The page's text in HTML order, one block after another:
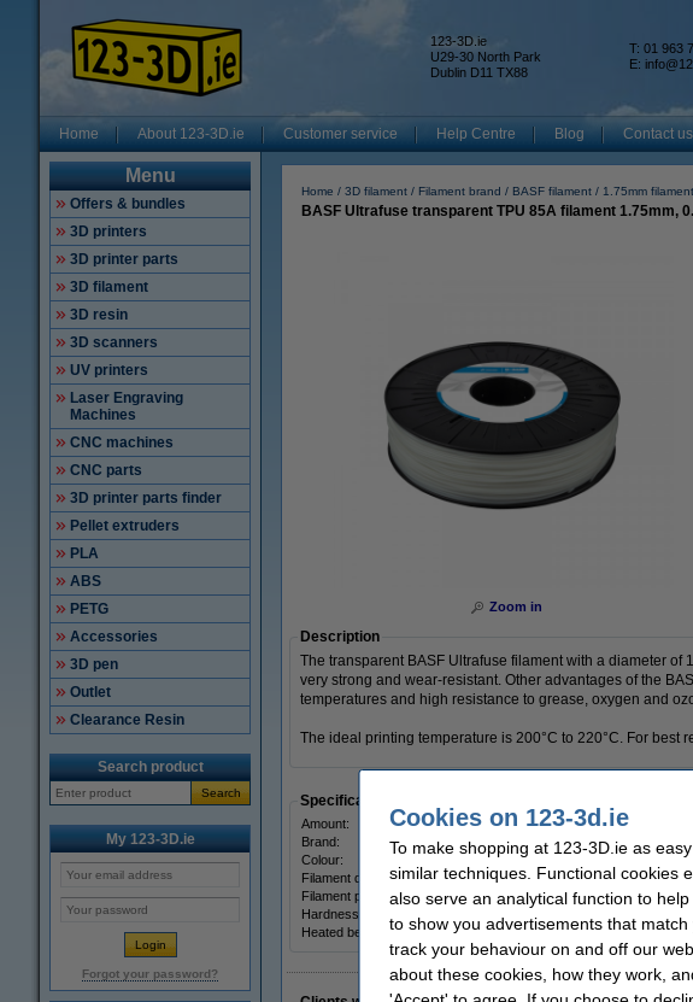
123-3D.ie
U29-30 North Park
Dublin D11 TX88
T: 01 963
E:
Home About 123-3D.ie Customer service Help Centre Blog Contact us
Menu
Offers & bundles
3D printers
3D printer parts
3D filament
3D resin
3D scanners
UV printers
Laser Engraving
Machines
CNC machines
CNC parts
3D printer parts finder
Pellet extruders
PLA
ABS
PETG
Accessories
3D pen
Outlet
Clearance Resin
Search product
Search
My 123-3D.ie
Forgot your password?
Home 3D filament Filament brand BASF filament 1.75mm filament
BASF Ultrafuse transparent TPU 85A filament 1.75mm,
Zoom in
Description
The transparent BASF Ultrafuse filament with a diameter
very strong and wear-resistant. Other advantages of the
temperatures and high resistance to grease, oxygen and
The ideal printing temperature is 200°C to 220°C. For best
Specifications
Amount: 0.75 kg
Brand:
Colour:
transparent
Filament diameter:
1.75 mm
Filament print speed:
-
Hardness:
Heated bed temp:
40 °C
Cookies on 123-3d.ie
To make shopping at 123-3D.ie as
similar techniques. Functional cookies
also serve an analytical function to
to show you advertisements that
track your behaviour on and off our
about these cookies, how they work,